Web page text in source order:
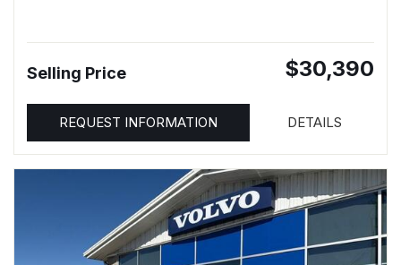
Selling Price $30,390
REQUEST INFORMATION DETAILS